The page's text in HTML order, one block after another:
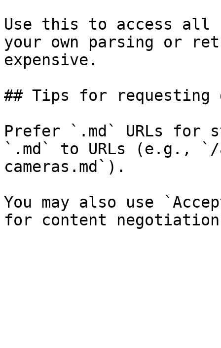
Use this to access all
your own parsing or
expensive.
## Tips for requesting
Prefer `.md` URLs for
`.md` to URLs (e.g., `/
cameras.md`).
You may also use